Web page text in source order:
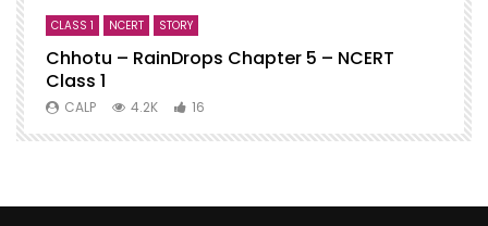
CLASS 1 NCERT STORY
Chhotu – RainDrops Chapter 5 – NCERT
Class 1
CALP 4.2K 16